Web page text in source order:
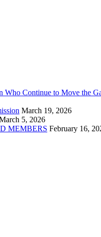
Who Continue to Move the
March 19, 2026
5, 2026
MEMBERS February 16,